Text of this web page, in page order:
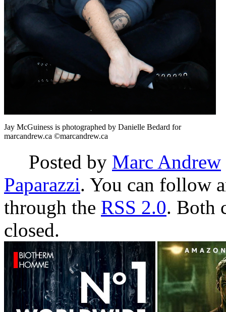
Jay McGuiness is photographed by Danielle Bedard for
marcandrew.ca ©marcandrew.ca
Posted by Marc Andrew
Paparazzi. You can follow
through the RSS 2.0. Both
closed.